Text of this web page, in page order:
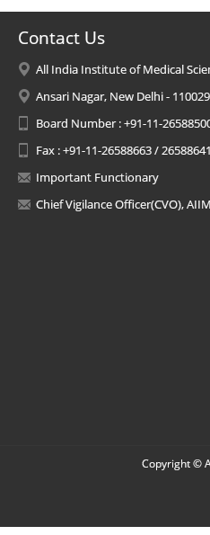
Contact Us
All India Institute of Medical
Ansari Nagar, New Delhi - 110029
Board Number : +91-11-
Fax : +91-11-26588663 / 26588641
Important Functionary
Chief Vigilance Officer(CVO),
Copyright ©